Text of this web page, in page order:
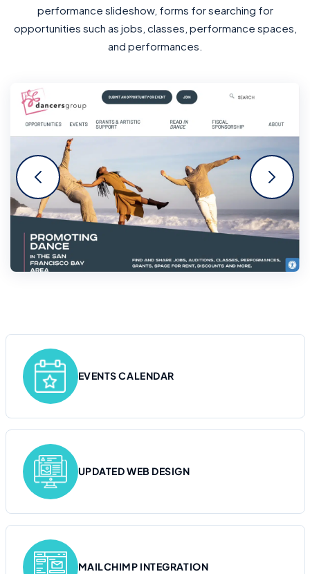
performance slideshow, forms for searching for
opportunities such as jobs, classes, performance spaces,
and performances.
EVENTS CALENDAR
UPDATED WEB DESIGN
MAILCHIMP INTEGRATION